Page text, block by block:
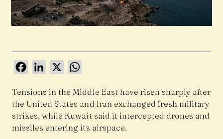
FacebookLinkedIn
X
Tensions in the Middle East have risen sharply after
the United States and Iran exchanged fresh military
strikes, while Kuwait said it intercepted drones and
missiles entering its airspace.